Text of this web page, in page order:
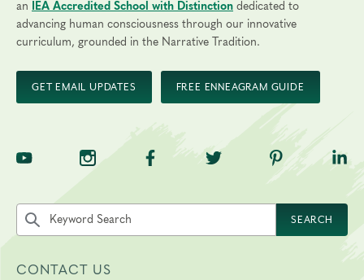
an
IEA Accredited School with Distinction dedicated to
advancing human consciousness through our innovative
curriculum, grounded in the Narrative Tradition.
GET EMAIL UPDATES FREE ENNEAGRAM GUIDE
TNE on YouTubeTNE on InstagramTNE on Facebook
TNE on Twitter
TNE on
Search the site by keyword
SEARCH
CONTACT US